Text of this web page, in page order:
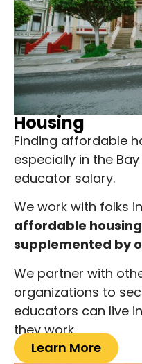
Housing
Learn More
Finding affordable
especially in the
educator salary.
We work with folks
affordable
supplemented by
We partner with
organizations to
educators can live
they work.